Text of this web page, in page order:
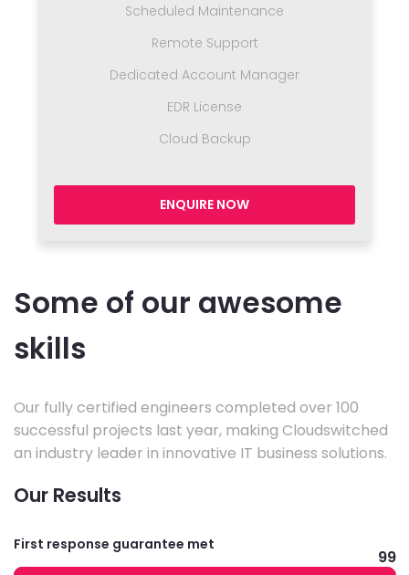
Scheduled Maintenance
Remote Support
Dedicated Account Manager
EDR License
Cloud Backup
ENQUIRE NOW
Some of our awesome
skills
Our fully certified engineers completed over 100
successful projects last year, making Cloudswitched
an industry leader in innovative IT business solutions.
Our Results
First response guarantee met
99